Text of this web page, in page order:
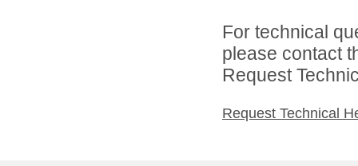
For technical
please contact
Request
Request Technical